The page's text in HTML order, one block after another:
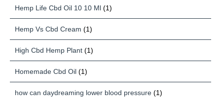
Hemp Life Cbd Oil 10 10 Ml (1)
Hemp Vs Cbd Cream (1)
High Cbd Hemp Plant (1)
Homemade Cbd Oil (1)
how can daydreaming lower blood pressure (1)